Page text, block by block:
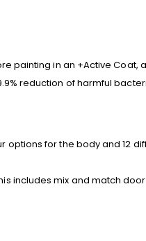
painting in an +Active
reduction of harmful
options for the body and 12
includes mix and match